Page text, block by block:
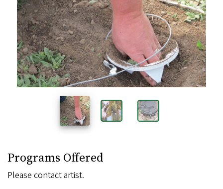
Images
Programs Offered
Please contact artist.